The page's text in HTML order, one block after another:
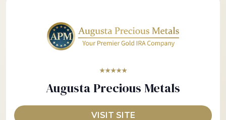
★★★★★
Augusta Precious Metals
VISIT SITE